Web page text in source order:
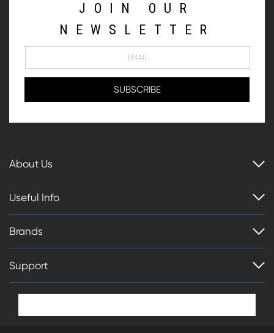
JOIN OUR
NEWSLETTER
About Us
Useful Info
Brands
Support